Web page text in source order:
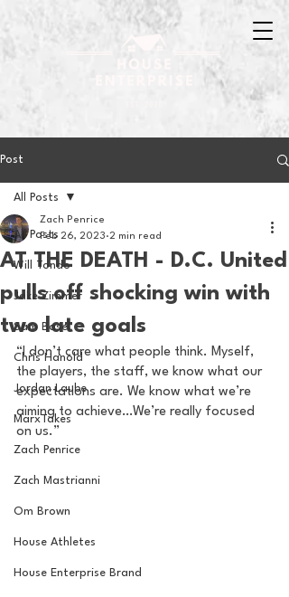
Post
All Posts
Will Tondo
Jake Zimmer
Sam Basel
Chris Hanold
Jordan Laube
MarxTakes
Zach Penrice
Zach Mastrianni
Om Brown
House Athletes
House Enterprise Brand
All Posts
AT THE DEATH - D.C. United
pulls off shocking win with
two late goals
Zach Penrice
Feb 26, 2023 2 min read
“I don’t care what people think. Myself,
the players, the staff, we know what our
expectations are. We know what we’re
aiming to achieve…We’re really focused
on us.”